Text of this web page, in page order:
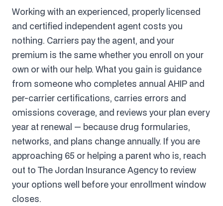
Working with an experienced, properly licensed
and certified independent agent costs you
nothing. Carriers pay the agent, and your
premium is the same whether you enroll on your
own or with our help. What you gain is guidance
from someone who completes annual AHIP and
per-carrier certifications, carries errors and
omissions coverage, and reviews your plan every
year at renewal — because drug formularies,
networks, and plans change annually. If you are
approaching 65 or helping a parent who is, reach
out to The Jordan Insurance Agency to review
your options well before your enrollment window
closes.